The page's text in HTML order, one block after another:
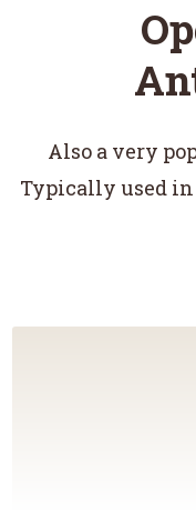
Also a very
Typically used in